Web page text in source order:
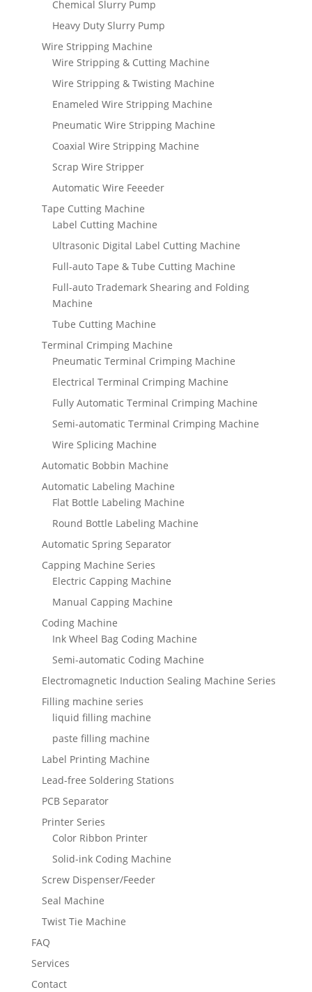
Chemical Slurry Pump
Heavy Duty Slurry Pump
Wire Stripping Machine
Wire Stripping & Cutting Machine
Wire Stripping & Twisting Machine
Enameled Wire Stripping Machine
Pneumatic Wire Stripping Machine
Coaxial Wire Stripping Machine
Scrap Wire Stripper
Automatic Wire Feeeder
Tape Cutting Machine
Label Cutting Machine
Ultrasonic Digital Label Cutting Machine
Full-auto Tape & Tube Cutting Machine
Full-auto Trademark Shearing and Folding
Machine
Tube Cutting Machine
Terminal Crimping Machine
Pneumatic Terminal Crimping Machine
Electrical Terminal Crimping Machine
Fully Automatic Terminal Crimping Machine
Semi-automatic Terminal Crimping Machine
Wire Splicing Machine
Automatic Bobbin Machine
Automatic Labeling Machine
Flat Bottle Labeling Machine
Round Bottle Labeling Machine
Automatic Spring Separator
Capping Machine Series
Electric Capping Machine
Manual Capping Machine
Coding Machine
Ink Wheel Bag Coding Machine
Semi-automatic Coding Machine
Electromagnetic Induction Sealing Machine Series
Filling machine series
liquid filling machine
paste filling machine
Label Printing Machine
Lead-free Soldering Stations
PCB Separator
Printer Series
Color Ribbon Printer
Solid-ink Coding Machine
Screw Dispenser/Feeder
Seal Machine
Twist Tie Machine
FAQ
Services
Contact